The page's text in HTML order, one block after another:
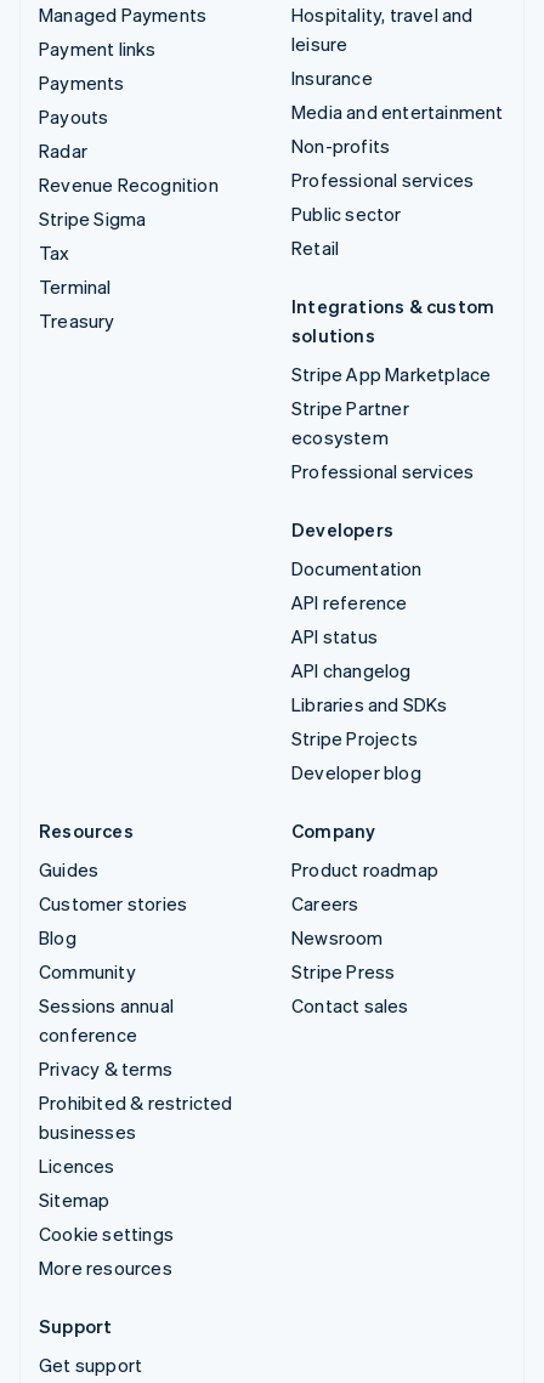
Managed Payments
Payment links
Payments
Payouts
Radar
Revenue Recognition
Stripe Sigma
Tax
Terminal
Treasury
Hospitality, travel and
leisure
Insurance
Media and entertainment
Non-profits
Professional services
Public sector
Retail
Integrations & custom
solutions
Stripe App Marketplace
Stripe Partner
ecosystem
Professional services
Developers
Documentation
API reference
API status
API changelog
Libraries and SDKs
Stripe Projects
Developer blog
Resources
Guides
Customer stories
Blog
Community
Sessions annual
conference
Privacy & terms
Prohibited & restricted
businesses
Licences
Sitemap
Cookie settings
More resources
Company
Product roadmap
Careers
Newsroom
Stripe Press
Contact sales
Support
Get support